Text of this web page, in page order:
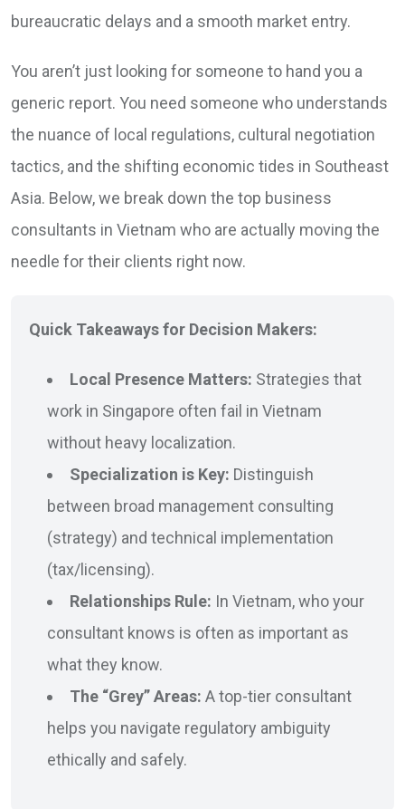
bureaucratic delays and a smooth market entry.
You aren’t just looking for someone to hand you a
generic report. You need someone who understands
the nuance of local regulations, cultural negotiation
tactics, and the shifting economic tides in Southeast
Asia. Below, we break down the top business
consultants in Vietnam who are actually moving the
needle for their clients right now.
Quick Takeaways for Decision Makers:
Local Presence Matters: Strategies that
work in Singapore often fail in Vietnam
without heavy localization.
Specialization is Key: Distinguish
between broad management consulting
(strategy) and technical implementation
(tax/licensing).
Relationships Rule: In Vietnam, who your
consultant knows is often as important as
what they know.
The “Grey” Areas: A top-tier consultant
helps you navigate regulatory ambiguity
ethically and safely.